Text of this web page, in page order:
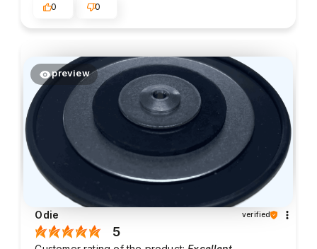
0 0
preview
Odie verified
5